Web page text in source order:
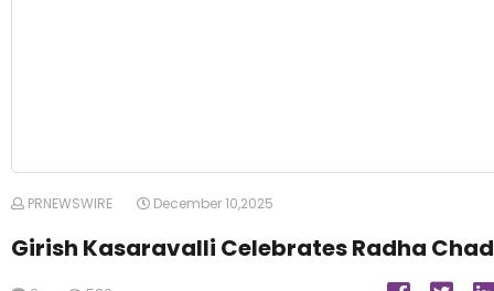
PRNEWSWIRE December 10,2025
Girish Kasaravalli Celebrates Radha Chad